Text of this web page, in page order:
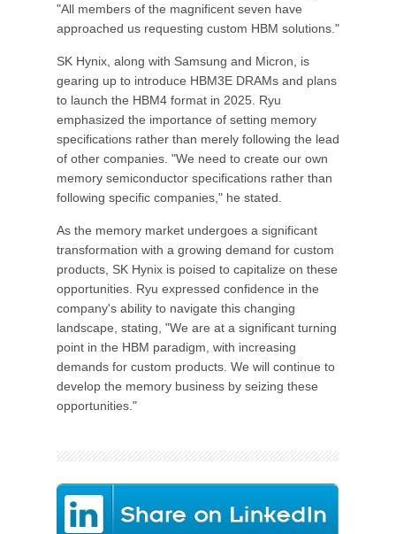
"All members of the magnificent seven have
approached us requesting custom HBM solutions."
SK Hynix, along with Samsung and Micron, is
gearing up to introduce HBM3E DRAMs and plans
to launch the HBM4 format in 2025. Ryu
emphasized the importance of setting memory
specifications rather than merely following the lead
of other companies. "We need to create our own
memory semiconductor specifications rather than
following specific companies," he stated.
As the memory market undergoes a significant
transformation with a growing demand for custom
products, SK Hynix is poised to capitalize on these
opportunities. Ryu expressed confidence in the
company's ability to navigate this changing
landscape, stating, "We are at a significant turning
point in the HBM paradigm, with increasing
demands for custom products. We will continue to
develop the memory business by seizing these
opportunities."